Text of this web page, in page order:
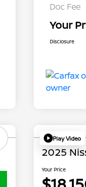
Doc Fee
Your
Disclosure
Play Video
2025
Your Price